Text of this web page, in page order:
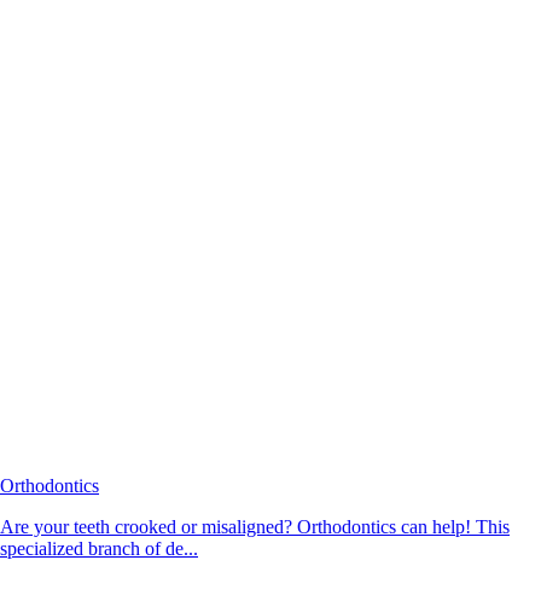
Orthodontics
Are your teeth crooked or misaligned? Orthodontics can help! This
specialized branch of de...